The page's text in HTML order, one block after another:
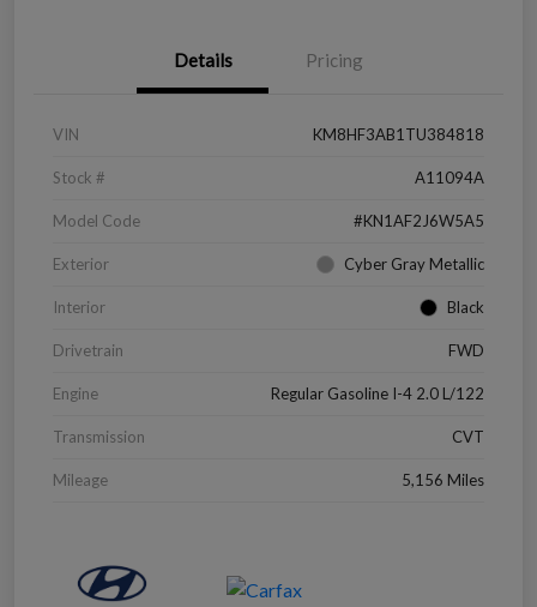
Details Pricing
VIN KM8HF3AB1TU384818
Stock # A11094A
Model Code #KN1AF2J6W5A5
Exterior Cyber Gray Metallic
Interior Black
Drivetrain FWD
Engine Regular Gasoline I-4 2.0 L/122
Transmission CVT
Mileage 5,156 Miles